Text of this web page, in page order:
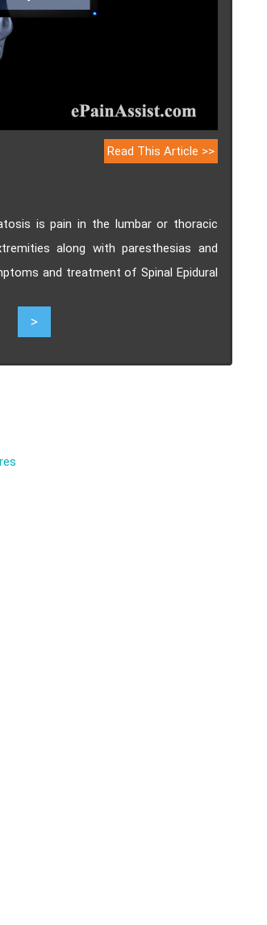
Read This Article >>
is pain in the lumbar or thoracic
along with paresthesias and
and treatment of Spinal Epidural
>